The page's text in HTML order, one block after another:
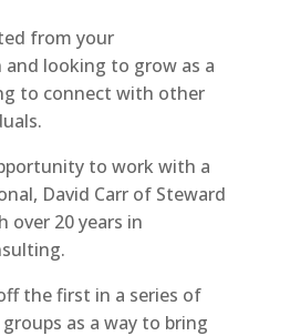
from your
looking to grow as a
to connect with other
to work with a
David Carr of Steward
over 20 years in
the first in a series of
as a way to bring